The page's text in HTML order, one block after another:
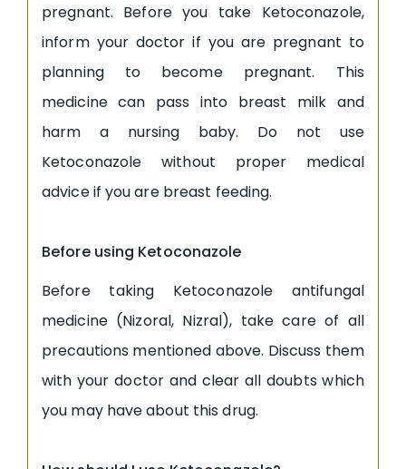
pregnant. Before you take Ketoconazole,
inform your doctor if you are pregnant to
planning to become pregnant. This
medicine can pass into breast milk and
harm a nursing baby. Do not use
Ketoconazole without proper medical
advice if you are breast feeding.
Before using Ketoconazole
Before taking Ketoconazole antifungal
medicine (Nizoral, Nizral), take care of all
precautions mentioned above. Discuss them
with your doctor and clear all doubts which
you may have about this drug.